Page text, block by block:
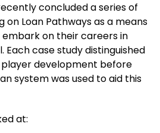
concluded a series of
on Loan Pathways as a means
on their careers in
Each case study distinguished
development before
system was used to aid this
at: